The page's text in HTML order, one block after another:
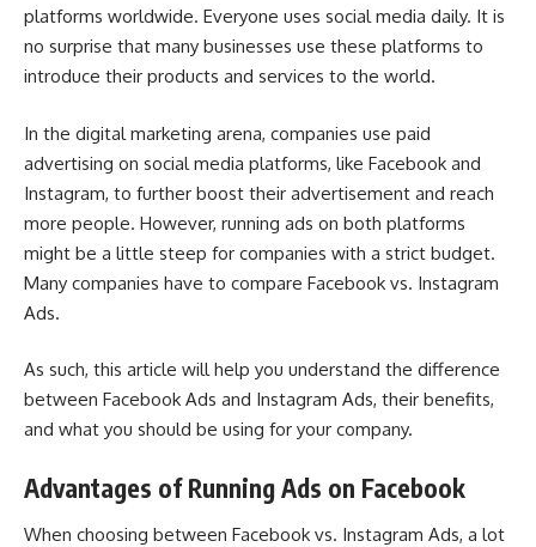
platforms worldwide. Everyone uses social media daily. It is
no surprise that many businesses use these platforms to
introduce their products and services to the world.
In the digital marketing arena, companies use paid
advertising on social media platforms, like Facebook and
Instagram, to further boost their advertisement and reach
more people. However, running ads on both platforms
might be a little steep for companies with a strict budget.
Many companies have to compare Facebook vs. Instagram
Ads.
As such, this article will help you understand the difference
between Facebook Ads and Instagram Ads, their benefits,
and what you should be using for your company.
Advantages of Running Ads on Facebook
When choosing between Facebook vs. Instagram Ads, a lot